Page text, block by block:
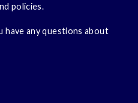
policies.
have any questions about